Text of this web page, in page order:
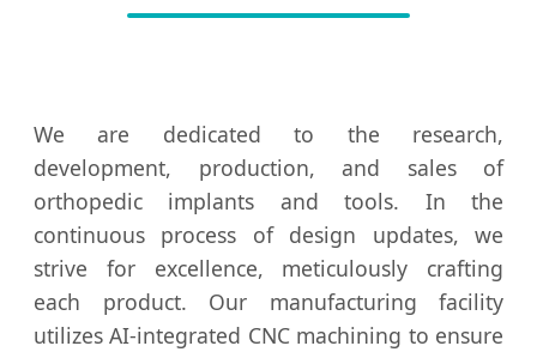
We are dedicated to the research,
development, production, and sales of
orthopedic implants and tools. In the
continuous process of design updates, we
strive for excellence, meticulously crafting
each product. Our manufacturing facility
utilizes AI-integrated CNC machining to ensure